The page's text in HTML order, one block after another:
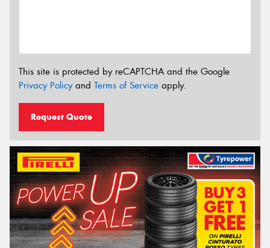
This site is protected by reCAPTCHA and the Google
Privacy Policyand Terms of Service apply.
Request Quote